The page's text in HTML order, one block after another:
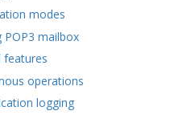
modes
POP3 mailbox
features
operations
logging